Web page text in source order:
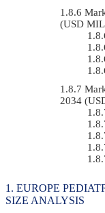
(USD
2034
EUROPE
SIZE ANALYSIS